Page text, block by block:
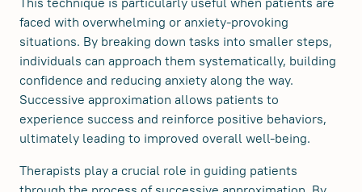
faced with overwhelming or anxiety-provoking
situations. By breaking down tasks into smaller steps,
individuals can approach them systematically, building
confidence and reducing anxiety along the way.
Successive approximation allows patients to
experience success and reinforce positive behaviors,
ultimately leading to improved overall well-being.
Therapists play a crucial role in guiding patients